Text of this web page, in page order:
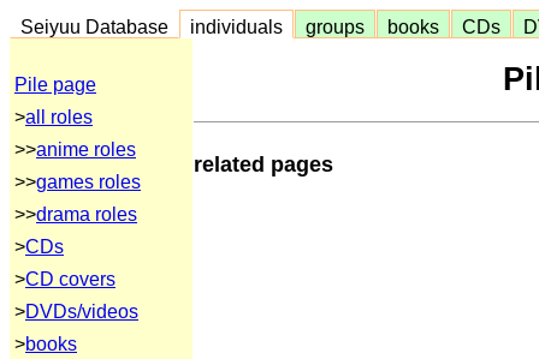
Seiyuu Database individuals groups books CDs
Pile page
>all roles
>>anime roles
>>games roles
>>drama roles
>CDs
>CD covers
>DVDs/videos
>books
related pages